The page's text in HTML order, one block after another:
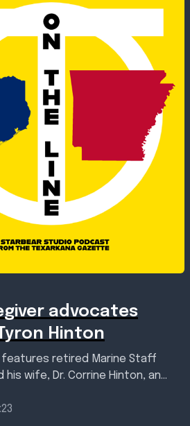
advocates
Hinton
features retired Marine Staff
his wife, Dr. Corrine Hinton, an